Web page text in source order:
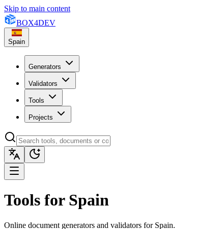
Skip to main content
BOX4DEV
Spain
Generators
Validators
Tools
Projects
Tools for Spain
Online document generators and validators for Spain.